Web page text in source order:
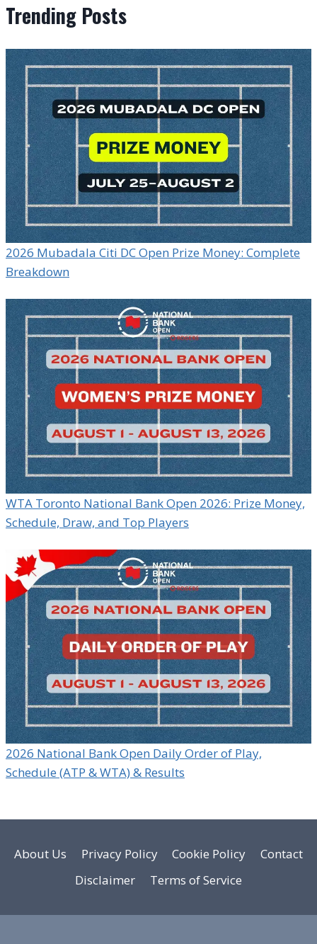
Trending Posts
2026 Mubadala Citi DC Open Prize Money: Complete
Breakdown
WTA Toronto National Bank Open 2026: Prize Money,
Schedule, Draw, and Top Players
2026 National Bank Open Daily Order of Play,
Schedule (ATP & WTA) & Results
About Us Privacy Policy Cookie Policy
Contact
Disclaimer
Terms of Service